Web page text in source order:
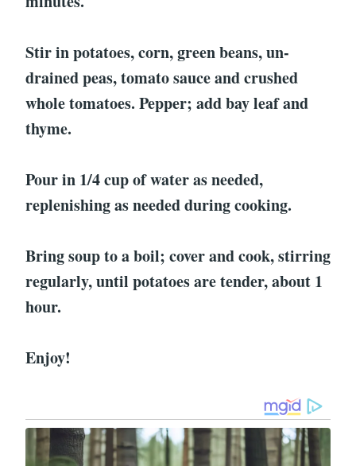
Stir in potatoes, corn, green beans, un-
drained peas, tomato sauce and crushed
whole tomatoes. Pepper; add bay leaf and
thyme.
Pour in 1/4 cup of water as needed,
replenishing as needed during cooking.
Bring soup to a boil; cover and cook, stirring
regularly, until potatoes are tender, about 1
hour.
Enjoy!